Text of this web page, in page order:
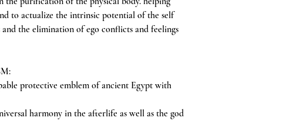
to actualize the intrinsic potential of the self
the elimination of ego conflicts and feelings
protective emblem of ancient Egypt with
harmony in the afterlife as well as the god